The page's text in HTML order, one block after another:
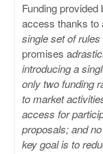
Funding
access thanks to
single set of
promises a
introducing a
only two funding
to market
access for
proposals; and
key goal is to